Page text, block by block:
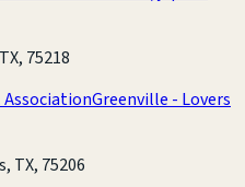
75218
Greenville - Lovers
TX, 75206